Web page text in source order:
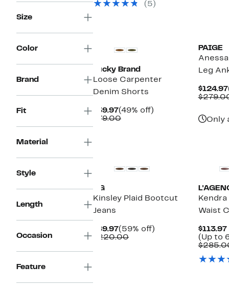
Size
Color
Brand
Fit
Material
Style
Length
Occasion
Feature
$248.00
(5)
Lucky Brand
Loose Carpenter
Denim Shorts
$39.97Current
Price
(49% off)
$79.00Comparable
PAIGE
Leg
$124.97
Only
AG
Kinsley Plaid Bootcut
Jeans
$89.97Current
Price
(59% off)
$220.00Comparable
Waist
$113.97
(Up to